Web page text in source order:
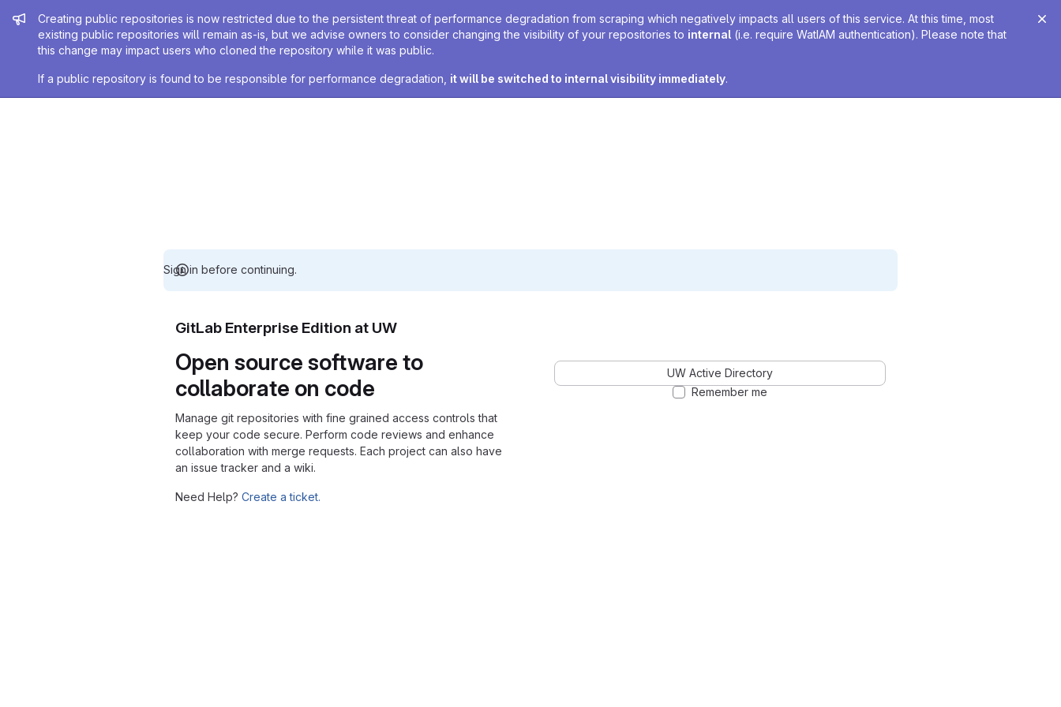
Admin message
Creating public repositories is now restricted due to the persistent threat of performance degradation from scraping which negatively impacts all users of this service. At this time, most
existing public repositories will remain as-is, but we advise owners to consider changing the visibility of your repositories to internal (i.e. require WatIAM authentication). Please note that
this change may impact users who cloned the repository while it was public.
If a public repository is found to be responsible for performance degradation, it will be switched to internal visibility immediately.
Sign in before continuing.
GitLab Enterprise Edition at UW
Open source software to
collaborate on code
Manage git repositories with fine grained access controls that
keep your code secure. Perform code reviews and enhance
collaboration with merge requests. Each project can also have
an issue tracker and a wiki.
Need Help? Create a ticket.
UW Active Directory
Remember me